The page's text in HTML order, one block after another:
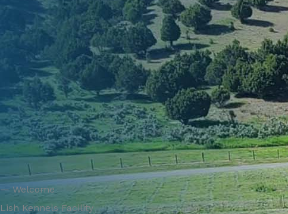
— Welcome
Lish Kennels Facility